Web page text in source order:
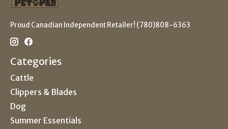
Proud Canadian Independent Retailer! (780)808-6363
Categories
Cattle
Clippers & Blades
Dog
Summer Essentials